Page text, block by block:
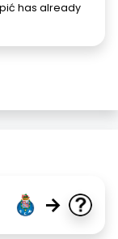
has already
→